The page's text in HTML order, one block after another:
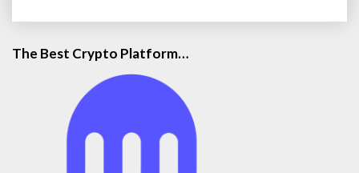
The Best Crypto Platform…